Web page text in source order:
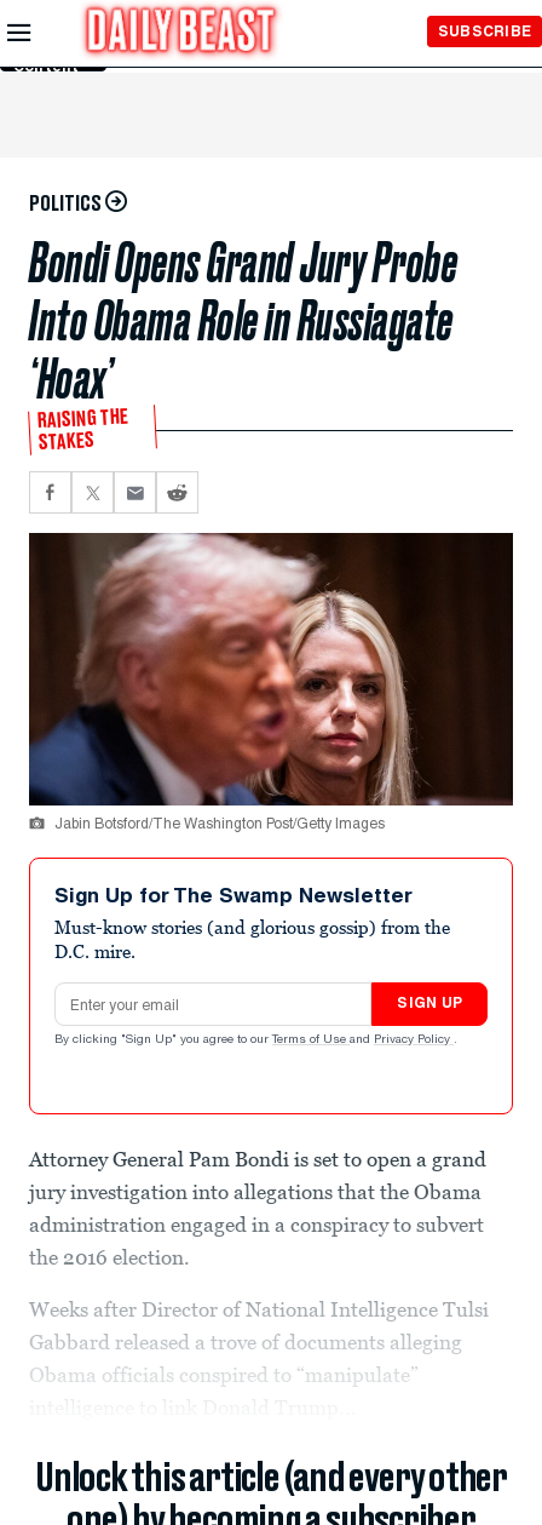
Skip to
Main
Content
SUBSCRIBE
POLITICS
Bondi Opens Grand Jury Probe
Into Obama Role in Russiagate
‘Hoax’
RAISING THE
STAKES
Jabin Botsford/The Washington Post/Getty Images
Sign Up for The Swamp Newsletter
Must-know stories (and glorious gossip) from the
D.C. mire.
Email address
SIGN UP
By clicking "Sign Up" you agree to our Terms of Use and Privacy Policy .
Attorney General Pam Bondi is set to open a grand
jury investigation into allegations that the Obama
administration engaged in a conspiracy to subvert
the 2016 election.
Weeks after Director of National Intelligence Tulsi
Gabbard released a trove of documents alleging
Obama officials conspired to “manipulate”
Unlock this article (and every other